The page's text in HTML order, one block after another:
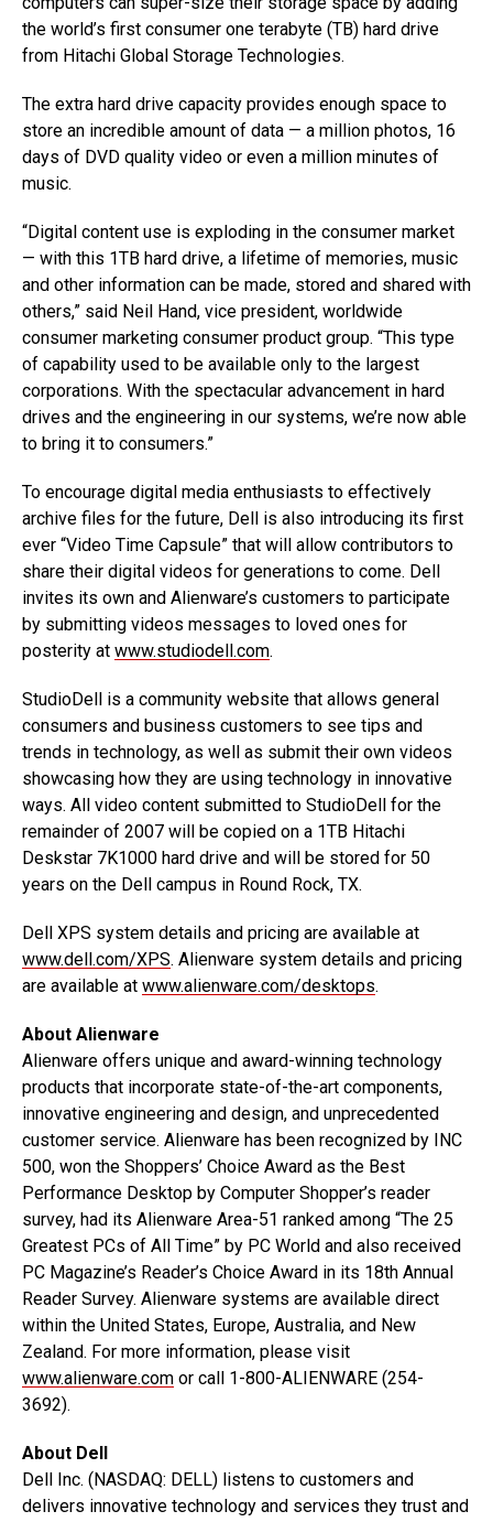
the world’s first consumer one terabyte (TB) hard drive
from Hitachi Global Storage Technologies.
The extra hard drive capacity provides enough space to
store an incredible amount of data — a million photos, 16
days of DVD quality video or even a million minutes of
music.
“Digital content use is exploding in the consumer market
— with this 1TB hard drive, a lifetime of memories, music
and other information can be made, stored and shared with
others,” said Neil Hand, vice president, worldwide
consumer marketing consumer product group. “This type
of capability used to be available only to the largest
corporations. With the spectacular advancement in hard
drives and the engineering in our systems, we’re now able
to bring it to consumers.”
To encourage digital media enthusiasts to effectively
archive files for the future, Dell is also introducing its first
ever “Video Time Capsule” that will allow contributors to
share their digital videos for generations to come. Dell
invites its own and Alienware’s customers to participate
by submitting videos messages to loved ones for
posterity at www.studiodell.com.
StudioDell is a community website that allows general
consumers and business customers to see tips and
trends in technology, as well as submit their own videos
showcasing how they are using technology in innovative
ways. All video content submitted to StudioDell for the
remainder of 2007 will be copied on a 1TB Hitachi
Deskstar 7K1000 hard drive and will be stored for 50
years on the Dell campus in Round Rock, TX.
Dell XPS system details and pricing are available at
www.dell.com/XPS. Alienware system details and pricing
are available at www.alienware.com/desktops.
About Alienware
Alienware offers unique and award-winning technology
products that incorporate state-of-the-art components,
innovative engineering and design, and unprecedented
customer service. Alienware has been recognized by INC
500, won the Shoppers’ Choice Award as the Best
Performance Desktop by Computer Shopper’s reader
survey, had its Alienware Area-51 ranked among “The 25
Greatest PCs of All Time” by PC World and also received
PC Magazine’s Reader’s Choice Award in its 18th Annual
Reader Survey. Alienware systems are available direct
within the United States, Europe, Australia, and New
Zealand. For more information, please visit
www.alienware.com or call 1-800-ALIENWARE (254-
3692).
About Dell
Dell Inc. (NASDAQ: DELL) listens to customers and
delivers innovative technology and services they trust and